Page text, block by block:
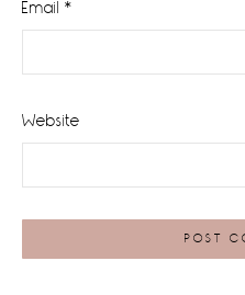
Email *
Website